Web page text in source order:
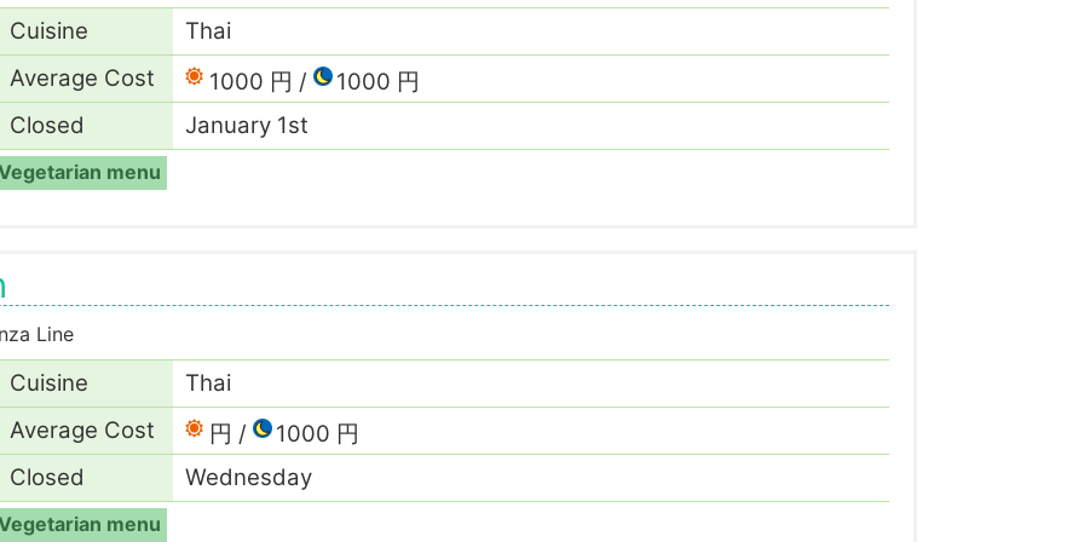
Cuisine
Thai
Average Cost
1000 円
1000 円
Closed
January 1st
menu
Line
Cuisine
Thai
Average Cost
円
1000 円
Closed
Wednesday
menu